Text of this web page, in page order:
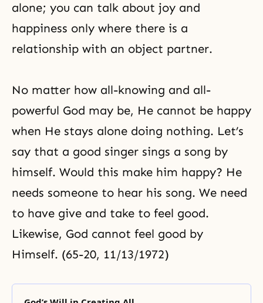
alone; you can talk about joy and
happiness only where there is a
relationship with an object partner.
No matter how all-knowing and all-
powerful God may be, He cannot be happy
when He stays alone doing nothing. Let’s
say that a good singer sings a song by
himself. Would this make him happy? He
needs someone to hear his song. We need
to have give and take to feel good.
Likewise, God cannot feel good by
Himself. (65-20, 11/13/1972)